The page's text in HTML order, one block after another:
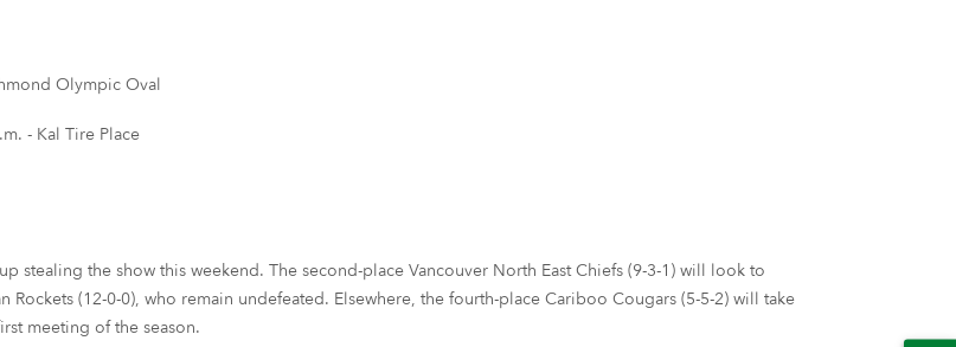
Olympic Oval
- Kal Tire Place
stealing the show this weekend. The second-place Vancouver North East Chiefs (9-3-1) will look to
(12-0-0), who remain undefeated. Elsewhere, the fourth-place Cariboo Cougars (5-5-2) will take
meeting of the season.